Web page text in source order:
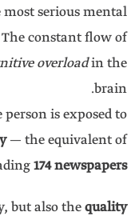
serious mental
constant flow of
overloadin the
brain.
is exposed to
— the equivalent of
174 newspapers
but also thequality